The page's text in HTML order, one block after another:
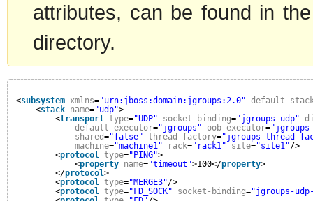
attributes, can be found in
directory.
<subsystem xmlns="urn:jboss:domain:jgroups:2.0" default-
<stack name="udp">
<transport type="UDP" socket-binding="jgroups-udp"
default-executor="jgroups" oob-executor=
shared="false" thread-factory="jgroups-thread-
machine="machine1" rack="rack1" site="site1"/>
<protocol type="PING">
<property name="timeout">100</property>
</protocol>
<protocol type="MERGE3"/>
<protocol type="FD_SOCK" socket-binding="jgroups-